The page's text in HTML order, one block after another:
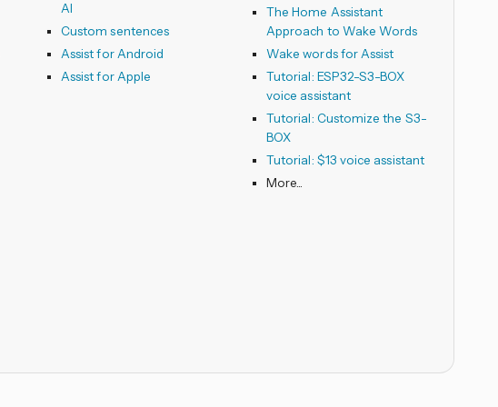
AI
Custom sentences
Assist for Android
Assist for Apple
The Home Assistant
Approach to Wake Words
Wake words for Assist
Tutorial: ESP32-S3-BOX
voice assistant
Tutorial: Customize the S3-
BOX
Tutorial: $13 voice assistant